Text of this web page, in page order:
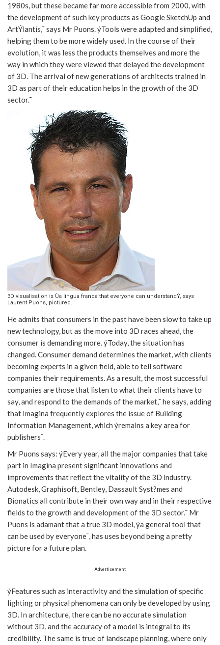
1980s, but these became far more accessible from 2000, with
the development of such key products as Google SketchUp and
ArtÝlantis,¯ says Mr Puons. ýTools were adapted and simplified,
helping them to be more widely used. In the course of their
evolution, it was less the products themselves and more the
way in which they were viewed that delayed the development
of 3D. The arrival of new generations of architects trained in
3D as part of their education helps in the growth of the 3D
sector.¯
3D visualisation is Ùa lingua franca that everyone can understandÝ, says
Laurent Puons, pictured.
He admits that consumers in the past have been slow to take up
new technology, but as the move into 3D races ahead, the
consumer is demanding more. ýToday, the situation has
changed. Consumer demand determines the market, with clients
becoming experts in a given field, able to tell software
companies their requirements. As a result, the most successful
companies are those that listen to what their clients have to
say, and respond to the demands of the market,¯ he says, adding
that Imagina frequently explores the issue of Building
Information Management, which ýremains a key area for
publishers¯.
Mr Puons says: ýEvery year, all the major companies that take
part in Imagina present significant innovations and
improvements that reflect the vitality of the 3D industry.
Autodesk, Graphisoft, Bentley, Dassault Syst?mes and
Bionatics all contribute in their own way and in their respective
fields to the growth and development of the 3D sector.¯ Mr
Puons is adamant that a true 3D model, ýa general tool that
can be used by everyone¯, has uses beyond being a pretty
picture for a future plan.
Advertisement
ýFeatures such as interactivity and the simulation of specific
lighting or physical phenomena can only be developed by using
3D. In architecture, there can be no accurate simulation
without 3D, and the accuracy of a model is integral to its
credibility. The same is true of landscape planning, where only